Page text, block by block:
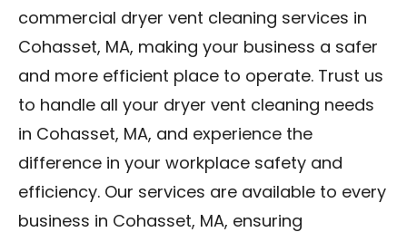
commercial dryer vent cleaning services in
Cohasset, MA, making your business a safer
and more efficient place to operate. Trust us
to handle all your dryer vent cleaning needs
in Cohasset, MA, and experience the
difference in your workplace safety and
efficiency. Our services are available to every
business in Cohasset, MA, ensuring